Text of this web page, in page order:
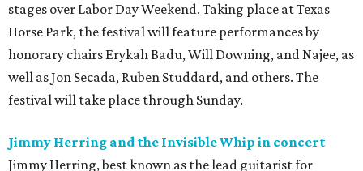
stages over Labor Day Weekend. Taking place at Texas
Horse Park, the festival will feature performances by
honorary chairs Erykah Badu, Will Downing, and Najee, as
well as Jon Secada, Ruben Studdard, and others. The
festival will take place through Sunday.
Jimmy Herring and the Invisible Whip in concert
Jimmy Herring, best known as the lead guitarist for